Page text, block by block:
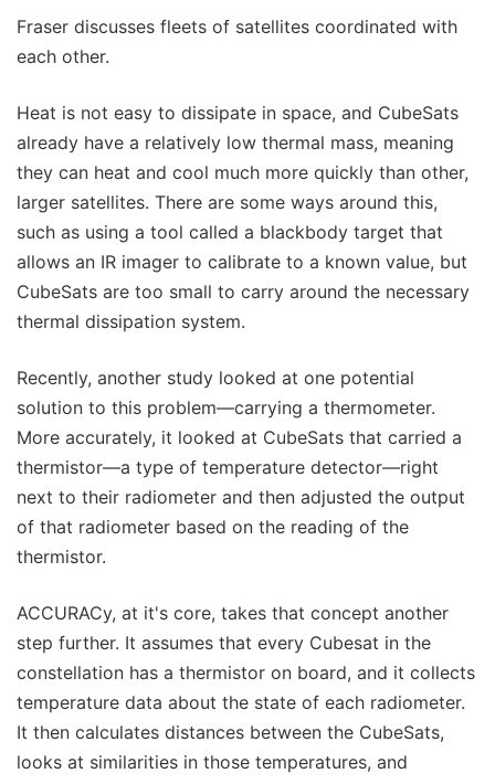
Fraser discusses fleets of satellites coordinated with
each other.
Heat is not easy to dissipate in space, and CubeSats
already have a relatively low thermal mass, meaning
they can heat and cool much more quickly than other,
larger satellites. There are some ways around this,
such as using a tool called a blackbody target that
allows an IR imager to calibrate to a known value, but
CubeSats are too small to carry around the necessary
thermal dissipation system.
Recently, another study looked at one potential
solution to this problem—carrying a thermometer.
More accurately, it looked at CubeSats that carried a
thermistor—a type of temperature detector—right
next to their radiometer and then adjusted the output
of that radiometer based on the reading of the
thermistor.
ACCURACy, at it's core, takes that concept another
step further. It assumes that every Cubesat in the
constellation has a thermistor on board, and it collects
temperature data about the state of each radiometer.
It then calculates distances between the CubeSats,
looks at similarities in those temperatures, and